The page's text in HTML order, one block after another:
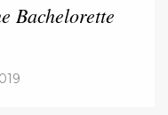
Bachelorette